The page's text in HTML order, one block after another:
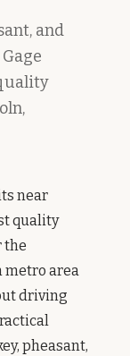
and
near
quality
the
metro area
driving
pheasant,